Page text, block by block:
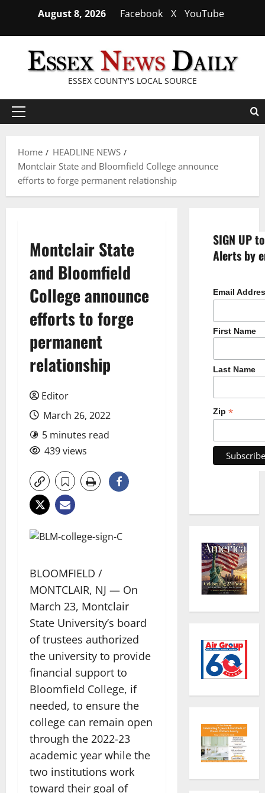
content
August 8, 2026 Facebook X YouTube
ESSEX COUNTY'S LOCAL SOURCE
Primary
Home
HEADLINE NEWS
Montclair State and Bloomfield College announce
efforts to forge permanent relationship
Montclair State
and Bloomfield
College announce
efforts to forge
permanent
relationship
Editor
March 26, 2022
5 minutes read
439 views
BLOOMFIELD /
MONTCLAIR, NJ — On
March 23, Montclair
State University’s board
of trustees authorized
the university to provide
financial support to
Bloomfield College, if
needed, to ensure the
college can remain open
through the 2022-23
academic year while the
two institutions work
toward their goal of
SIGN UP
Alerts by
Email
First Name
Last Name
Zip *